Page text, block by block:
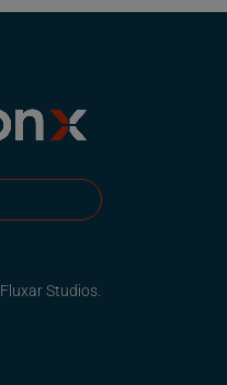
Fluxar Studios.